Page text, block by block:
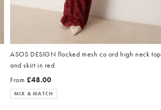
ASOS DESIGN flocked mesh co ord high neck top
and skirt in red
From £48.00
MIX & MATCH